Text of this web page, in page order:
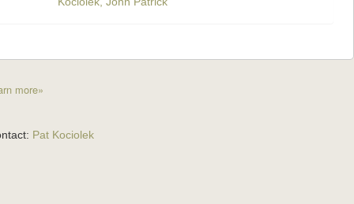
more»
Pat Kociolek